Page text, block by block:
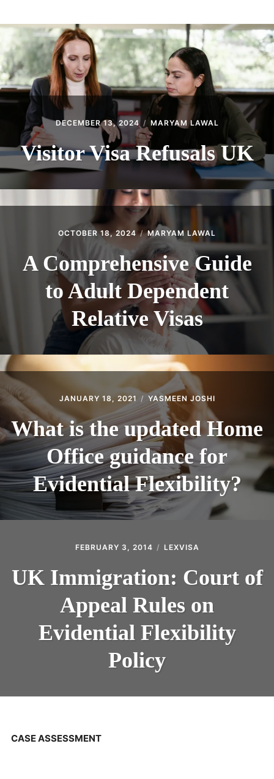
CONTACT
DECEMBER 13, 2024 MARYAM LAWAL
Visitor Visa Refusals UK
OCTOBER 18, 2024 MARYAM LAWAL
A Comprehensive Guide
to Adult Dependent
Relative Visas
JANUARY 18, 2021 YASMEEN JOSHI
What is the updated Home
Office guidance for
Evidential Flexibility?
FEBRUARY 3, 2014 LEXVISA
UK Immigration: Court of
Appeal Rules on
Evidential Flexibility
Policy
CASE ASSESSMENT